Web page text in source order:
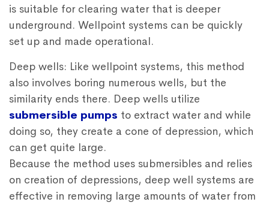
is suitable for clearing water that is deeper
underground. Wellpoint systems can be quickly
set up and made operational.
Deep wells: Like wellpoint systems, this method
also involves boring numerous wells, but the
similarity ends there. Deep wells utilize
submersible pumps to extract water and while
doing so, they create a cone of depression, which
can get quite large.
Because the method uses submersibles and relies
on creation of depressions, deep well systems are
effective in removing large amounts of water from